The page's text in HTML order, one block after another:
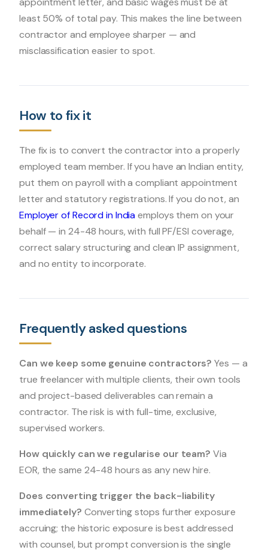
least 50% of total pay. This makes the line between
contractor and employee sharper — and
misclassification easier to spot.
How to fix it
The fix is to convert the contractor into a properly
employed team member. If you have an Indian entity,
put them on payroll with a compliant appointment
letter and statutory registrations. If you do not, an
Employer of Record in Indiaemploys them on your
behalf — in 24-48 hours, with full PF/ESI coverage,
correct salary structuring and clean IP assignment,
and no entity to incorporate.
Frequently asked questions
Can we keep some genuine contractors? Yes — a
true freelancer with multiple clients, their own tools
and project-based deliverables can remain a
contractor. The risk is with full-time, exclusive,
supervised workers.
How quickly can we regularise our team? Via
EOR, the same 24-48 hours as any new hire.
Does converting trigger the back-liability
immediately? Converting stops further exposure
accruing; the historic exposure is best addressed
with counsel, but prompt conversion is the single